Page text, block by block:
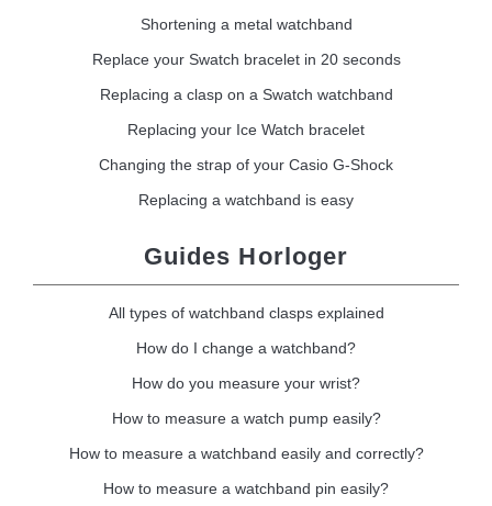
Shortening a metal watchband
Replace your Swatch bracelet in 20 seconds
Replacing a clasp on a Swatch watchband
Replacing your Ice Watch bracelet
Changing the strap of your Casio G-Shock
Replacing a watchband is easy
Guides Horloger
All types of watchband clasps explained
How do I change a watchband?
How do you measure your wrist?
How to measure a watch pump easily?
How to measure a watchband easily and correctly?
How to measure a watchband pin easily?